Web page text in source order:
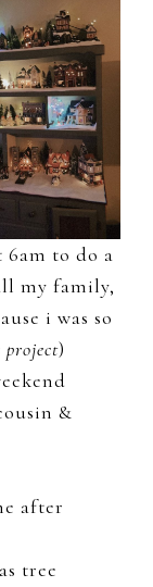
to do a
my family,
i was so
project)
&
after
tree